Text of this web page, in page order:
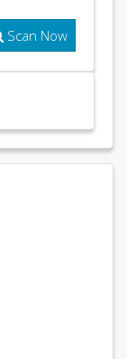
Scan Now